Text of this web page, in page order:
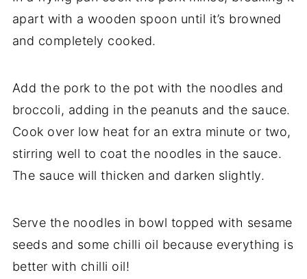
apart with a wooden spoon until it’s browned
and completely cooked.
Add the pork to the pot with the noodles and
broccoli, adding in the peanuts and the sauce.
Cook over low heat for an extra minute or two,
stirring well to coat the noodles in the sauce.
The sauce will thicken and darken slightly.
Serve the noodles in bowl topped with sesame
seeds and some chilli oil because everything is
better with chilli oil!